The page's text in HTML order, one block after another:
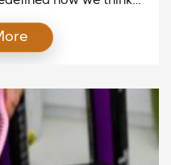
the way clients view
bold, vibrant looks
[…]